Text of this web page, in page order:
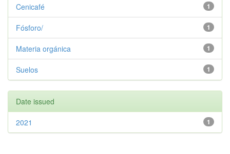
1
Cenicafé
1
Fósforo/
1
Materia orgánica
1
Suelos
Date issued
1
2021